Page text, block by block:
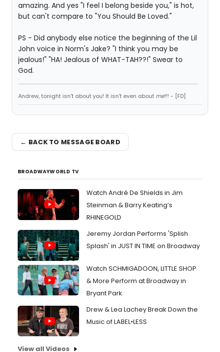
amazing. And yes "I feel I belong beside you," is hot,
but can't compare to "You Should Be Loved."
PS - Did anybody else notice the beginning of the Lil
John voice in Norm's Jake? "I think you may be
jealous!" "HA! Jealous of WHAT-TAH??!" Swear to
God.
Andrew, tonight isn't about you! It isn't even about me!!! - [FD]
← BACK TO MESSAGE BOARD
BROADWAYWORLD TV
Watch André De Shields in Jim
Steinman & Barry Keating’s
RHINEGOLD
Jeremy Jordan Performs 'Splish
Splash' in JUST IN TIME on Broadway
Watch SCHMIGADOON, LITTLE SHOP
& More Perform at Broadway in
Bryant Park
Drew & Lea Lachey Break Down the
Music of LABEL•LESS
View all Videos